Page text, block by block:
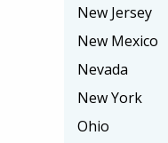
New Jersey
New Mexico
Nevada
New York
Ohio